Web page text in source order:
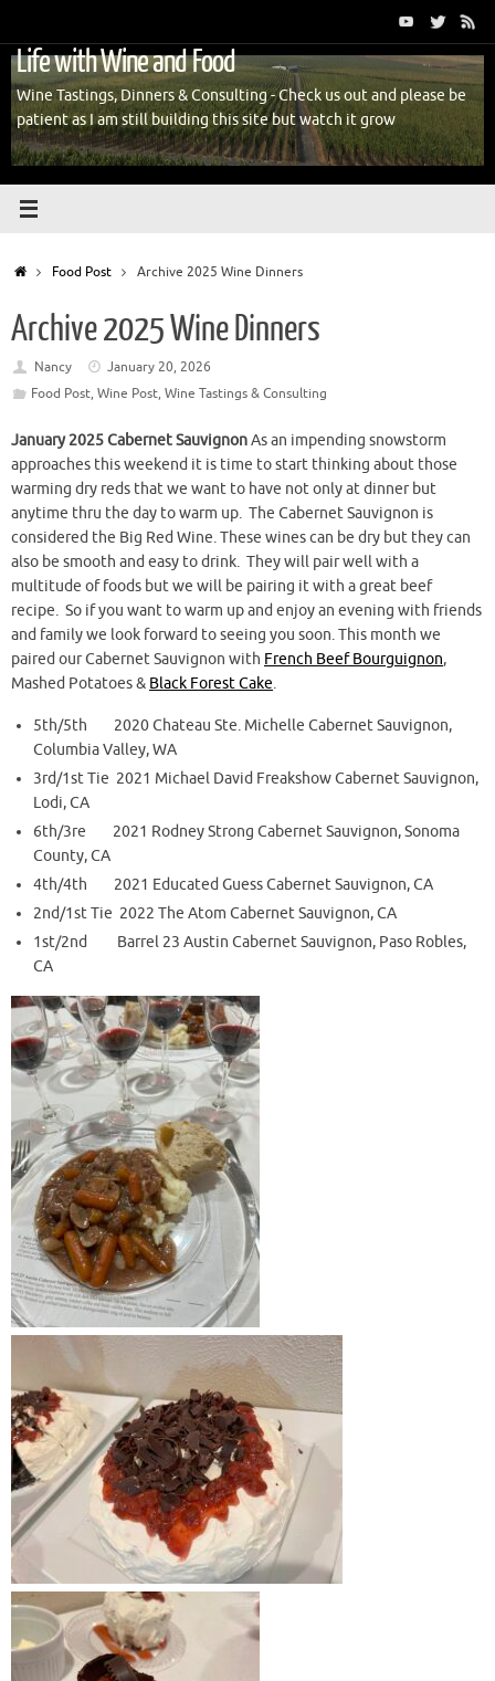
content
Life with Wine and Food
Wine Tastings, Dinners & Consulting - Check us out and please be
patient as I am still building this site but watch it grow
HomeFood Post Archive 2025 Wine Dinners
Archive 2025 Wine Dinners
Nancy
January 20, 2026
Food Post, Wine Post, Wine Tastings & Consulting
January 2025 Cabernet SauvignonAs an impending snowstorm
approaches this weekend it is time to start thinking about those
warming dry reds that we want to have not only at dinner but
anytime thru the day to warm up. The Cabernet Sauvignon is
considered the Big Red Wine. These wines can be dry but they can
also be smooth and easy to drink. They will pair well with a
multitude of foods but we will be pairing it with a great beef
recipe. So if you want to warm up and enjoy an evening with friends
and family we look forward to seeing you soon. This month we
paired our Cabernet Sauvignon with French Beef Bourguignon,
Mashed Potatoes & Black Forest Cake.
5th/5th 2020 Chateau Ste. Michelle Cabernet Sauvignon,
Columbia Valley, WA
3rd/1st Tie 2021 Michael David Freakshow Cabernet Sauvignon,
Lodi, CA
6th/3re 2021 Rodney Strong Cabernet Sauvignon, Sonoma
County, CA
4th/4th 2021 Educated Guess Cabernet Sauvignon, CA
2nd/1st Tie 2022 The Atom Cabernet Sauvignon, CA
1st/2nd Barrel 23 Austin Cabernet Sauvignon, Paso Robles,
CA